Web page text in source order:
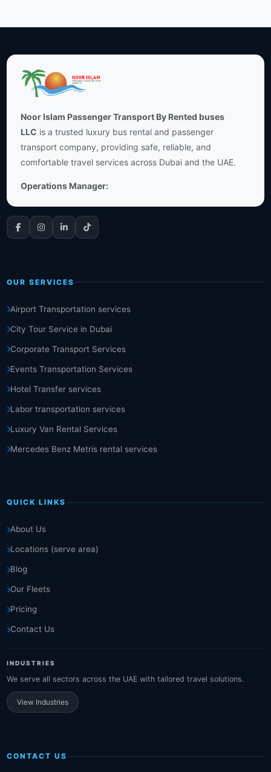
Noor Islam Passenger Transport By Rented buses
LLC is a trusted luxury bus rental and passenger
transport company, providing safe, reliable, and
comfortable travel services across Dubai and the UAE.
Operations Manager:
OUR SERVICES
Airport Transportation services
City Tour Service in Dubai
Corporate Transport Services
Events Transportation Services
Hotel Transfer services
Labor transportation services
Luxury Van Rental Services
Mercedes Benz Metris rental services
QUICK LINKS
About Us
Locations (serve area)
Blog
Our Fleets
Pricing
Contact Us
INDUSTRIES
We serve all sectors across the UAE with tailored travel solutions.
View Industries
CONTACT US